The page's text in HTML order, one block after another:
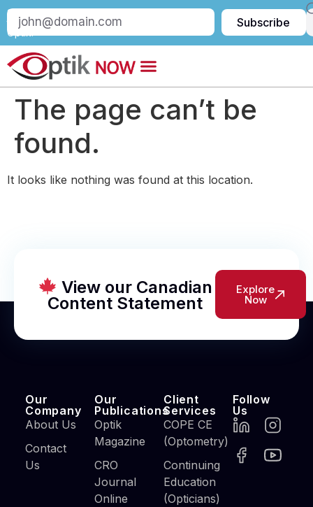
Subscribe
Optik:
Subscribe
The page can’t be
found.
It looks like nothing was found at this location.
View our Canadian
Content Statement
Explore
Now
Our
Company
About Us
Contact
Us
Our
Publications
Optik
Magazine
CRO
Journal
Online
Client
Services
COPE CE
(Optometry)
Continuing
Education
(Opticians)
Follow
Us